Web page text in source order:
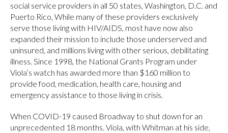
social service providers in all 50 states, Washington, D.C. and
Puerto Rico, While many of these providers exclusively
serve those living with HIV/AIDS, most have now also
expanded their mission to include those underserved and
uninsured, and millions living with other serious, debilitating
illness. Since 1998, the National Grants Program under
Viola’s watch has awarded more than $160 million to
provide food, medication, health care, housing and
emergency assistance to those living in crisis.
When COVID-19 caused Broadway to shut down for an
unprecedented 18 months. Viola, with Whitman at his side,